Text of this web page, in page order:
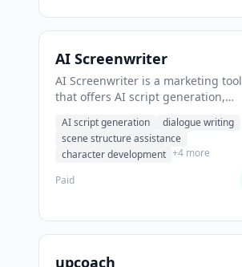
AI Screenwriter
AI Screenwriter is a marketing tool
that offers AI script generation,
assistance. It helps users generate
screenplay drafts for film and
television.
AI script generation
dialogue writing
scene structure assistance
character development +4 more
Paid
upcoach